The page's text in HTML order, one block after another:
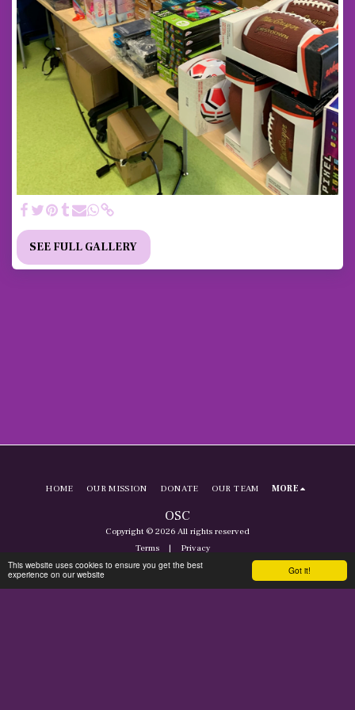
Got it!
This website uses cookies to ensure you get the best
experience on our website
SEE FULL GALLERY
OSC
Copyright © 2026 All rights reserved
Terms | Privacy
HOME OUR MISSION DONATE OUR TEAM MORE
SUBSCRIBE